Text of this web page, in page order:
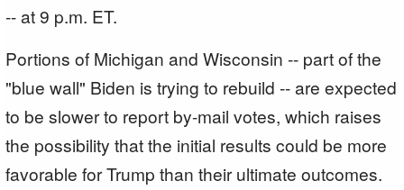
-- at 9 p.m. ET.
Portions of Michigan and Wisconsin -- part of the
"blue wall" Biden is trying to rebuild -- are expected
to be slower to report by-mail votes, which raises
the possibility that the initial results could be more
favorable for Trump than their ultimate outcomes.